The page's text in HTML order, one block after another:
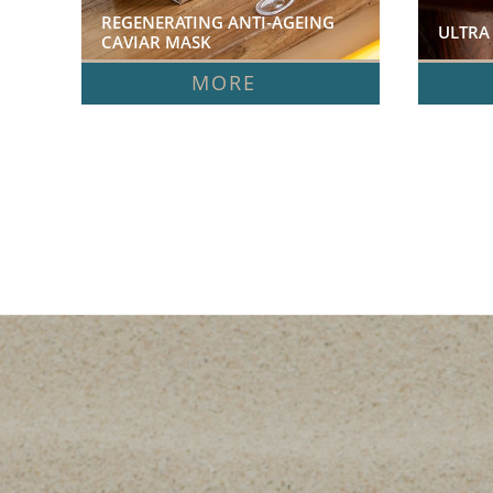
REGENERATING ANTI-AGEING
CAVIAR MASK
MORE